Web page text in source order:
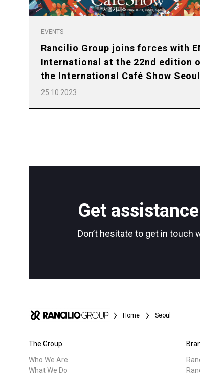
EVENTS
Rancilio Group joins forces with
International at the 22nd edition
the International Café Show Seoul
25.10.2023
Get
Don’t hesitate to get in touch
Home Seoul
The Group
Who We Are
What We Do
All